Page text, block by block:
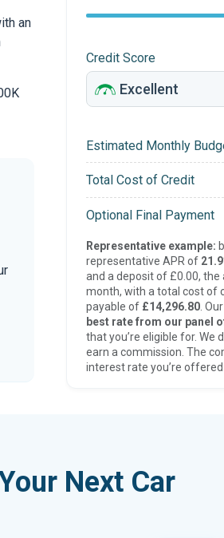
an
Credit Score
Estimated Monthly
Total Cost of Credit
Optional Final Payment
Representative example:
representative APR of
and a deposit of £0.00,
month, with a total cost of
payable of £14,296.80.
best rate from our panel
that you’re eligible for. We
earn a commission. The
interest rate you’re offered
Next Car